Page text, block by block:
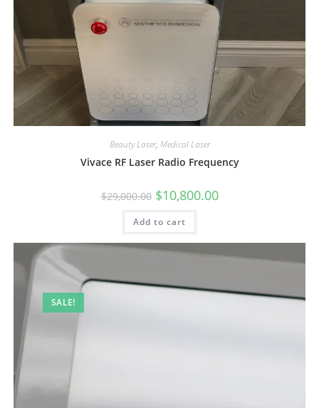
Beauty Laser, Medical Laser
Vivace RF Laser Radio Frequency
$29,000.00 $10,800.00
Add to cart
SALE!